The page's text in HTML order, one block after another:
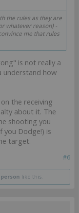
the rules as they are
whatever reason) -
me that rules
is not really a
understand how
the receiving
about it. The
shooting you
you Dodge!) is
target.
#6
like this.